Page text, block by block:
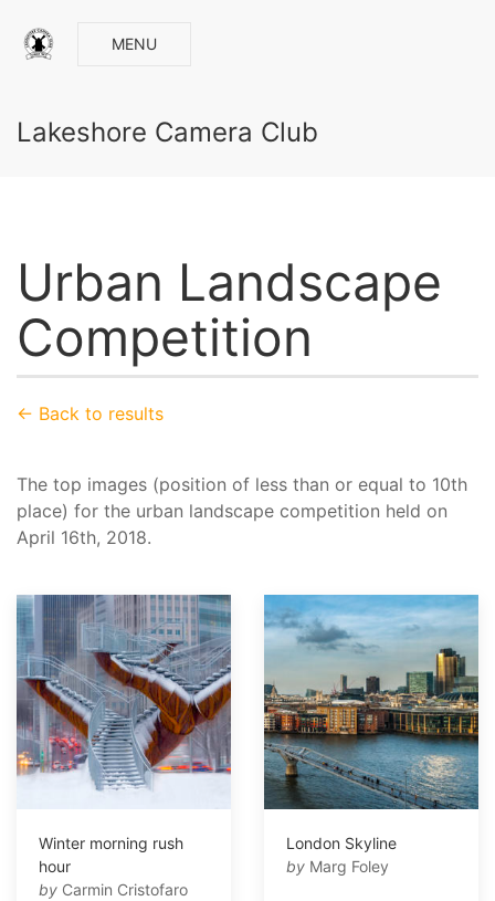
MENU
Lakeshore Camera Club
Urban Landscape
Competition
← Back to results
The top images (position of less than or equal to 10th
place) for the urban landscape competition held on
April 16th, 2018.
Winter morning rush
hour
by Carmin Cristofaro
London Skyline
by Marg Foley